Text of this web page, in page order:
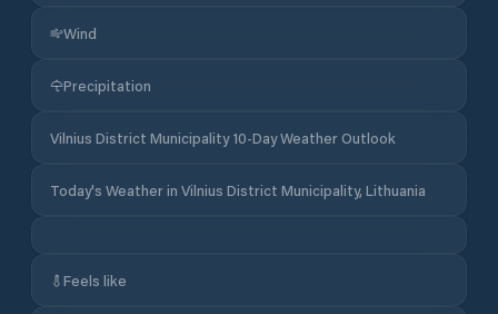
Wind
Precipitation
Vilnius District Municipality 10-Day Weather Outlook
Today's Weather in Vilnius District Municipality, Lithuania
Feels like